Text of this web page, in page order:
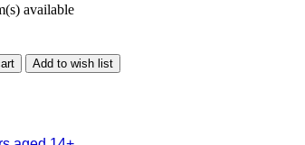
available
Add to wish list